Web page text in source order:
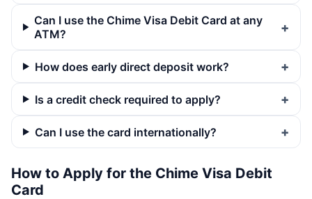
Can I use the Chime Visa Debit Card at any
ATM?
How does early direct deposit work?
Is a credit check required to apply?
Can I use the card internationally?
How to Apply for the Chime Visa Debit
Card